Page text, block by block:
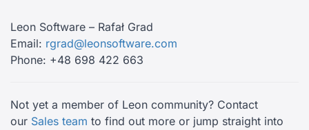
Leon Software – Rafał Grad
Email: rgrad@leonsoftware.com
Phone: +48 698 422 663
Not yet a member of Leon community? Contact
our Sales team to find out more or jump straight into